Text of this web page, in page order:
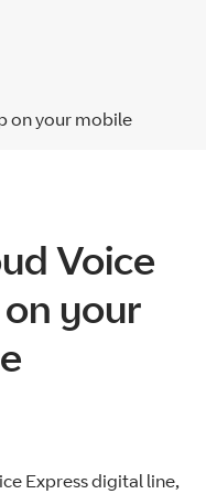
on your mobile
Voice
your
Express digital line,